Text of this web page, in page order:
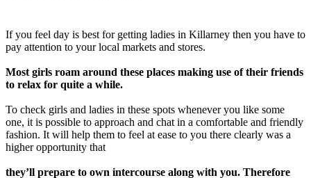
If you feel day is best for getting ladies in Killarney then you have to
pay attention to your local markets and stores.
Most girls roam around these places making use of their friends
to relax for quite a while.
To check girls and ladies in these spots whenever you like some
one, it is possible to approach and chat in a comfortable and friendly
fashion. It will help them to feel at ease to you there clearly was a
higher opportunity that
they’ll prepare to own intercourse along with you. Therefore